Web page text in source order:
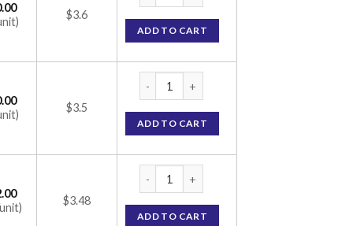
$3.6
ADD TO CART
$3.5
ADD TO CART
$3.48
ADD TO CART